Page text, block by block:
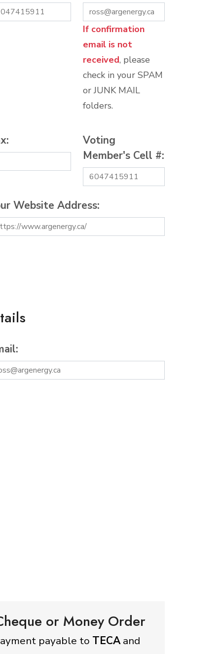
If confirmation
email is not
received, please
check in your SPAM
or JUNK MAIL
folders.
Voting
Member's Cell #:
Website Address:
or Money Order
payable to TECAand